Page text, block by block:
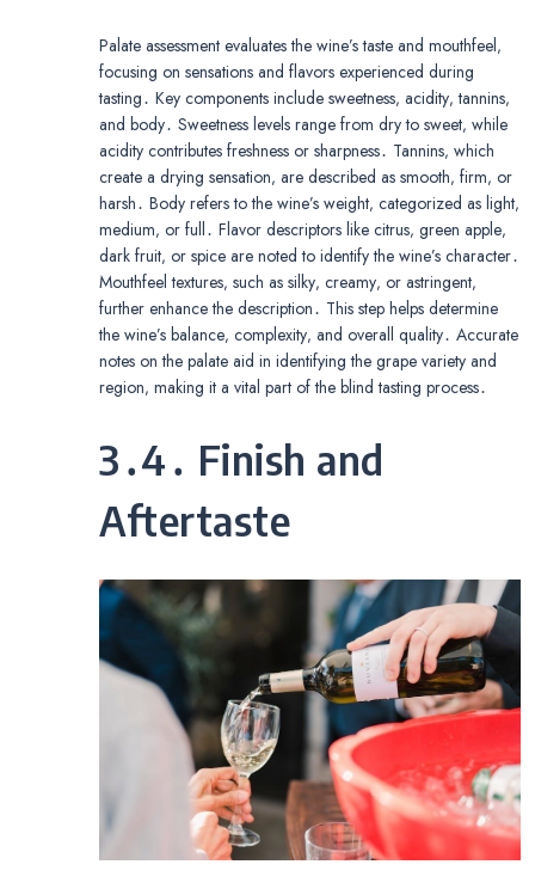
Palate assessment evaluates the wine’s taste and mouthfeel‚
focusing on sensations and flavors experienced during
tasting․ Key components include sweetness‚ acidity‚ tannins‚
and body․ Sweetness levels range from dry to sweet‚ while
acidity contributes freshness or sharpness․ Tannins‚ which
create a drying sensation‚ are described as smooth‚ firm‚ or
harsh․ Body refers to the wine’s weight‚ categorized as light‚
medium‚ or full․ Flavor descriptors like citrus‚ green apple‚
dark fruit‚ or spice are noted to identify the wine’s character․
Mouthfeel textures‚ such as silky‚ creamy‚ or astringent‚
further enhance the description․ This step helps determine
the wine’s balance‚ complexity‚ and overall quality․ Accurate
notes on the palate aid in identifying the grape variety and
region‚ making it a vital part of the blind tasting process․
3․4․ Finish and
Aftertaste